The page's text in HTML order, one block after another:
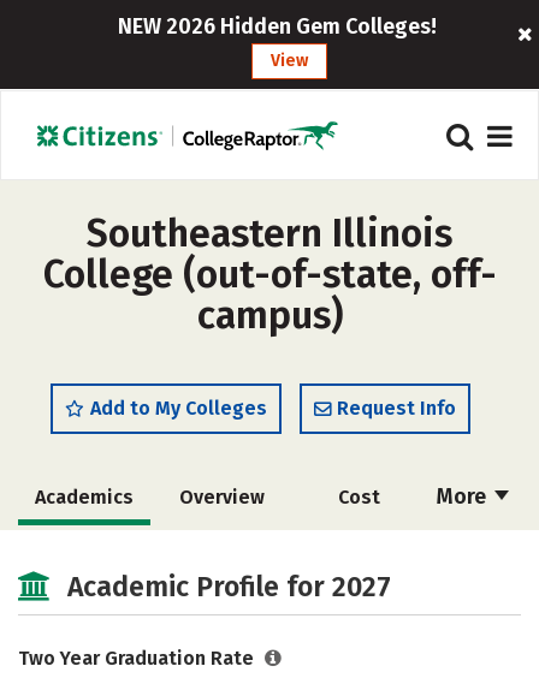
NEW 2026 Hidden Gem Colleges!
View
Southeastern Illinois
College (out-of-state, off-
campus)
Add to My Colleges Request Info
More
Academics Overview Cost
Academic Profile for 2027
Two Year Graduation Rate